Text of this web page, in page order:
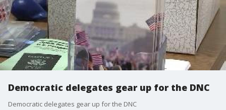
Democratic delegates gear up for the DNC
Democratic delegates gear up for the DNC